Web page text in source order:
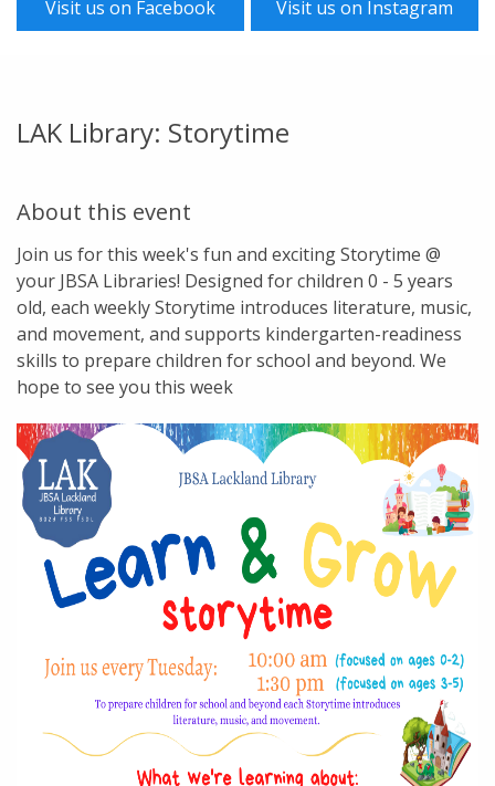
Visit us on Facebook Visit us on Instagram
LAK Library: Storytime
About this event
Join us for this week's fun and exciting Storytime @
your JBSA Libraries! Designed for children 0 - 5 years
old, each weekly Storytime introduces literature, music,
and movement, and supports kindergarten-readiness
skills to prepare children for school and beyond. We
hope to see you this week